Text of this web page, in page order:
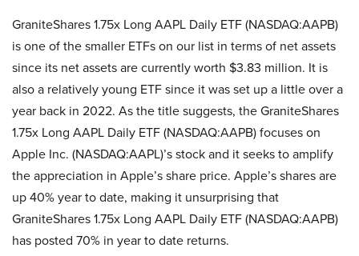
GraniteShares 1.75x Long AAPL Daily ETF (NASDAQ:AAPB)
is one of the smaller ETFs on our list in terms of net assets
since its net assets are currently worth $3.83 million. It is
also a relatively young ETF since it was set up a little over a
year back in 2022. As the title suggests, the GraniteShares
1.75x Long AAPL Daily ETF (NASDAQ:AAPB) focuses on
Apple Inc. (NASDAQ:AAPL)’s stock and it seeks to amplify
the appreciation in Apple’s share price. Apple’s shares are
up 40% year to date, making it unsurprising that
GraniteShares 1.75x Long AAPL Daily ETF (NASDAQ:AAPB)
has posted 70% in year to date returns.